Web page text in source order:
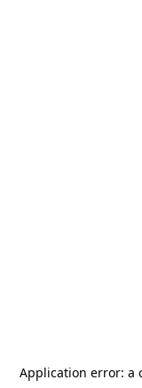
Application error: a